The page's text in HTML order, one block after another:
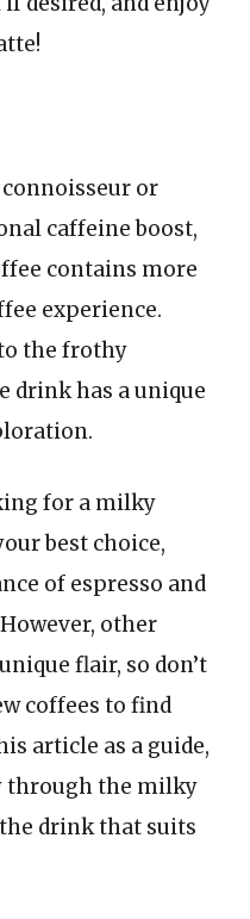
connoisseur or
caffeine boost,
contains more
experience.
the frothy
drink has a unique
for a milky
best choice,
of espresso and
other
flair, so don’t
coffees to find
article as a guide,
through the milky
drink that suits